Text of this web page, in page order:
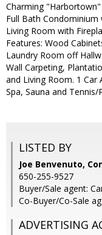
Charming
Full Bath Condominium
Living Room with
Features: Wood
Laundry Room off
Wall Carpeting,
and Living Room. 1 Car
Spa, Sauna and Tennis/
LISTED BY
Joe Benvenuto,
650-255-9527
Buyer/Sale agent:
Co-Buyer/Co-Sale
ADVERTISING